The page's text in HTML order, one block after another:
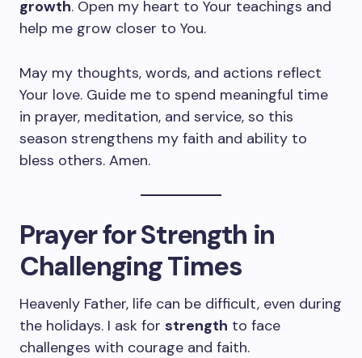
growth. Open my heart to Your teachings and
help me grow closer to You.
May my thoughts, words, and actions reflect
Your love. Guide me to spend meaningful time
in prayer, meditation, and service, so this
season strengthens my faith and ability to
bless others. Amen.
Prayer for Strength in
Challenging Times
Heavenly Father, life can be difficult, even during
the holidays. I ask for strength to face
challenges with courage and faith.